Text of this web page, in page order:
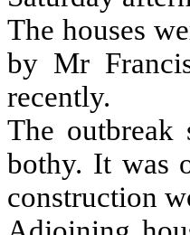
The houses
by Mr
recently.
The
bothy. It was
construction